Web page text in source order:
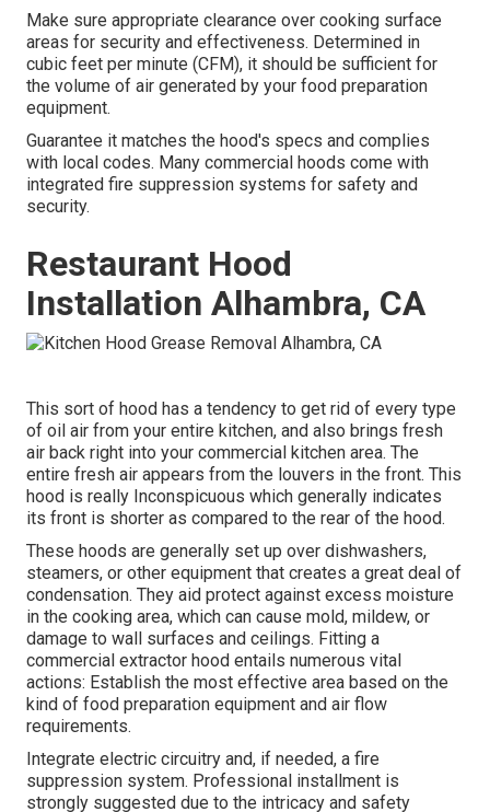
Make sure appropriate clearance over cooking surface
areas for security and effectiveness. Determined in
cubic feet per minute (CFM), it should be sufficient for
the volume of air generated by your food preparation
equipment.
Guarantee it matches the hood's specs and complies
with local codes. Many commercial hoods come with
integrated fire suppression systems for safety and
security.
Restaurant Hood
Installation Alhambra, CA
This sort of hood has a tendency to get rid of every type
of oil air from your entire kitchen, and also brings fresh
air back right into your commercial kitchen area. The
entire fresh air appears from the louvers in the front. This
hood is really Inconspicuous which generally indicates
its front is shorter as compared to the rear of the hood.
These hoods are generally set up over dishwashers,
steamers, or other equipment that creates a great deal of
condensation. They aid protect against excess moisture
in the cooking area, which can cause mold, mildew, or
damage to wall surfaces and ceilings. Fitting a
commercial extractor hood entails numerous vital
actions: Establish the most effective area based on the
kind of food preparation equipment and air flow
requirements.
Integrate electric circuitry and, if needed, a fire
suppression system. Professional installment is
strongly suggested due to the intricacy and safety